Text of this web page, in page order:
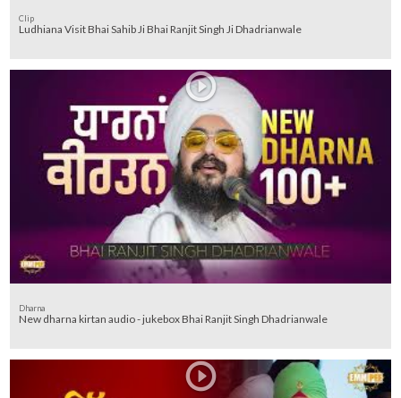
Clip
Ludhiana Visit Bhai Sahib Ji Bhai Ranjit Singh Ji Dhadrianwale
Dharna
New dharna kirtan audio - jukebox Bhai Ranjit Singh Dhadrianwale